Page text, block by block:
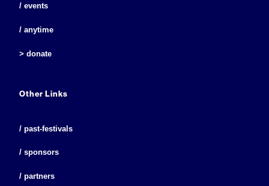
/ events
/ anytime
> donate
Other Links
/ past-festivals
/ sponsors
/ partners